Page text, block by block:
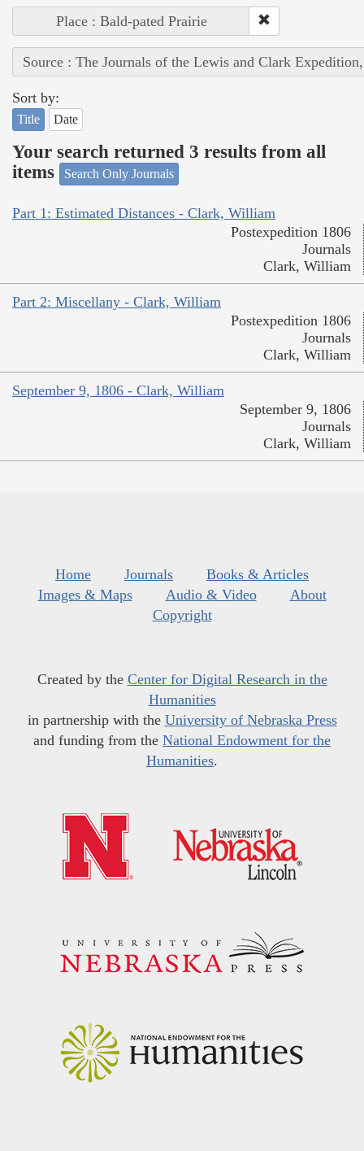
Place : Bald-pated Prairie
Source : The Journals of the Lewis and Clark
Sort by:
Title Date
Your search returned 3 results from all
items
Search Only Journals
Part 1: Estimated Distances - Clark, William
Postexpedition 1806
Journals
Clark, William
Part 2: Miscellany - Clark, William
Postexpedition 1806
Journals
Clark, William
September 9, 1806 - Clark, William
September 9, 1806
Journals
Clark, William
Home Journals
Books & Articles
Images & Maps
Audio & Video
About
Copyright
Created by the Center for Digital Research in the
Humanities
in partnership with the University of Nebraska Press
and funding from the National Endowment for the
Humanities.